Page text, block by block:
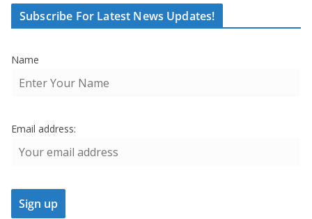
Subscribe For Latest News Updates!
Name
Email address: